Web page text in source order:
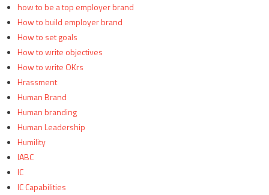
how to be a top employer brand
How to build employer brand
How to set goals
How to write objectives
How to write OKrs
Hrassment
Human Brand
Human branding
Human Leadership
Humility
IABC
IC
IC Capabilities